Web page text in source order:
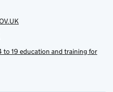
to 19 education and training for